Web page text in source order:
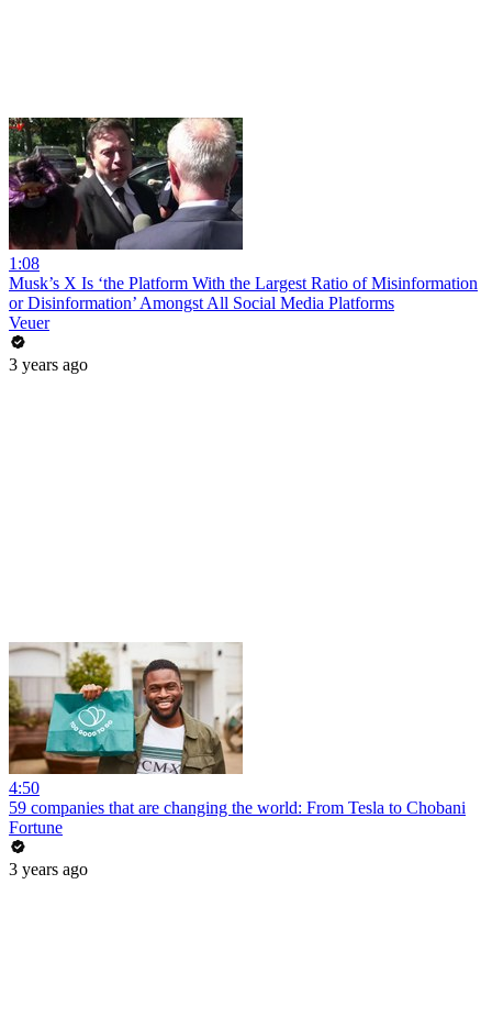
1:08
Musk’s X Is ‘the Platform With the Largest Ratio of Misinformation
or Disinformation’ Amongst All Social Media Platforms
Veuer
3 years ago
4:50
59 companies that are changing the world: From Tesla to Chobani
Fortune
3 years ago